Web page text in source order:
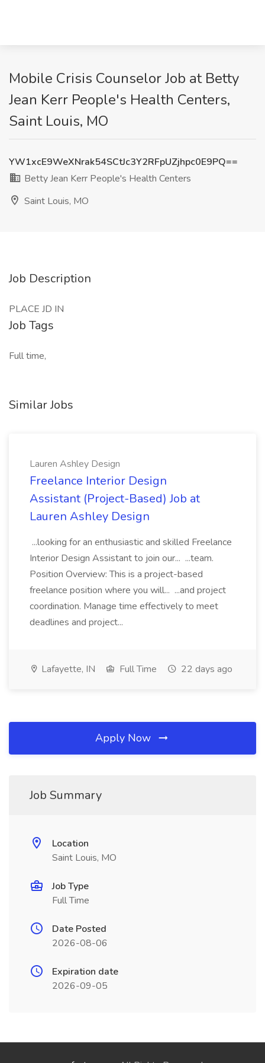
Mobile Crisis Counselor Job at Betty
Jean Kerr People's Health Centers,
Saint Louis, MO
YW1xcE9WeXNrak54SCtJc3Y2RFpUZjhpc0E9PQ==
Betty Jean Kerr People's Health Centers
Saint Louis, MO
Job Description
PLACE JD IN
Job Tags
Full time,
Similar Jobs
Lauren Ashley Design
Freelance Interior Design
Assistant (Project-Based) Job at
Lauren Ashley Design
...looking for an enthusiastic and skilled Freelance
Interior Design Assistant to join our... ...team.
Position Overview: This is a project-based
freelance position where you will... ...and project
coordination. Manage time effectively to meet
deadlines and project...
Lafayette, IN Full Time 22 days ago
Apply Now
Job Summary
Location
Saint Louis, MO
Job Type
Full Time
Date Posted
2026-08-06
Expiration date
2026-09-05